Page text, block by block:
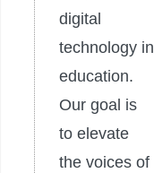
digital
technology in
education.
Our goal is
to elevate
the voices of